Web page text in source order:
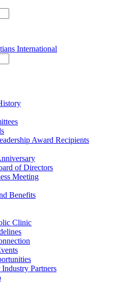
Award Recipients
of Directors
Meeting
Benefits
Clinic
Partners